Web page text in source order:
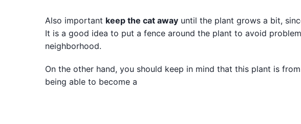
Also important keep the cat away until the plant grows a bit,
It is a good idea to put a fence around the plant to avoid
neighborhood.
On the other hand, you should keep in mind that this plant is
being able to become a